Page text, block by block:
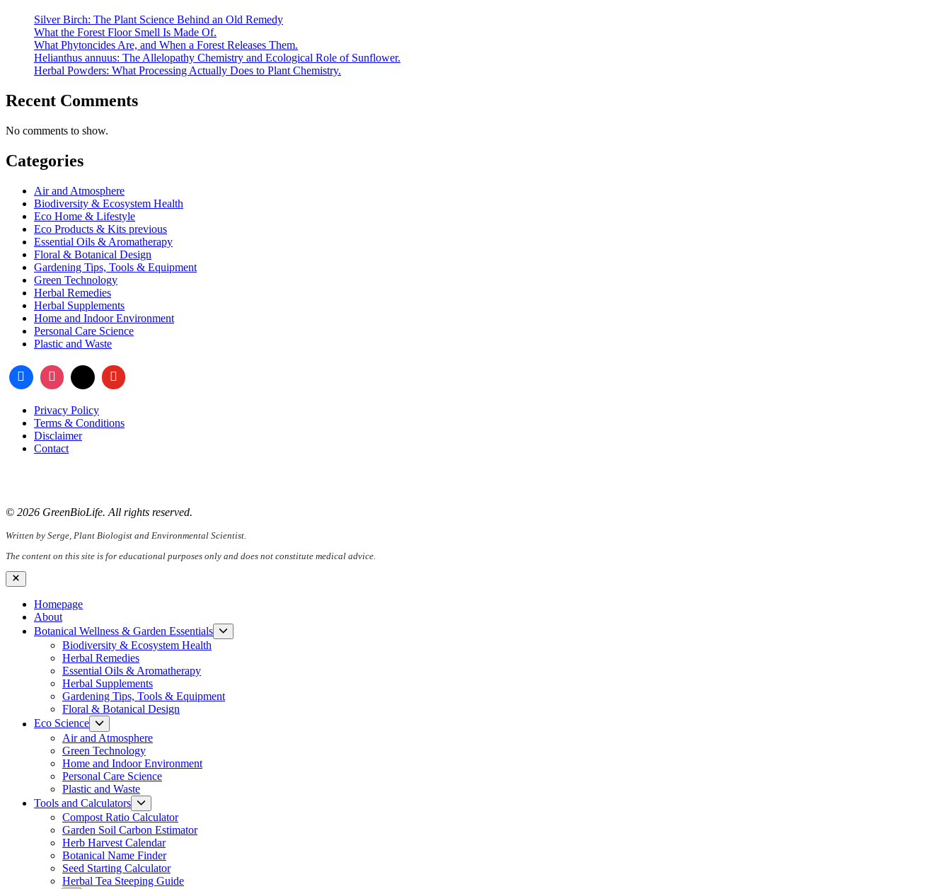
Silver Birch: The Plant Science Behind an Old Remedy
What the Forest Floor Smell Is Made Of.
What Phytoncides Are, and When a Forest Releases Them.
Helianthus annuus: The Allelopathy Chemistry and Ecological Role of Sunflower.
Herbal Powders: What Processing Actually Does to Plant Chemistry.
Recent Comments
No comments to show.
Categories
Air and Atmosphere
Biodiversity & Ecosystem Health
Eco Home & Lifestyle
Eco Products & Kits previous
Essential Oils & Aromatherapy
Floral & Botanical Design
Gardening Tips, Tools & Equipment
Green Technology
Herbal Remedies
Herbal Supplements
Home and Indoor Environment
Personal Care Science
Plastic and Waste
Privacy Policy
Terms & Conditions
Disclaimer
Contact
© 2026 GreenBioLife. All rights reserved.
Written by Serge, Plant Biologist and Environmental Scientist.
The content on this site is for educational purposes only and does not constitute medical advice.
Close
Homepage
About
Botanical Wellness & Garden Essentials
sub
Biodiversity & Ecosystem Health
Herbal Remedies
Essential Oils & Aromatherapy
Herbal Supplements
Gardening Tips, Tools & Equipment
Floral & Botanical Design
Eco Science
Show
sub
menu
Air and Atmosphere
Green Technology
Home and Indoor Environment
Personal Care Science
Plastic and Waste
Tools and Calculators
sub
menu
Compost Ratio Calculator
Garden Soil Carbon Estimator
Herb Harvest Calendar
Botanical Name Finder
Seed Starting Calculator
Herbal Tea Steeping Guide